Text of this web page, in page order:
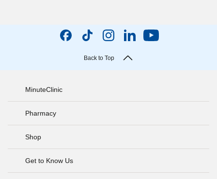
Back to Top
MinuteClinic
Pharmacy
Shop
Get to Know Us